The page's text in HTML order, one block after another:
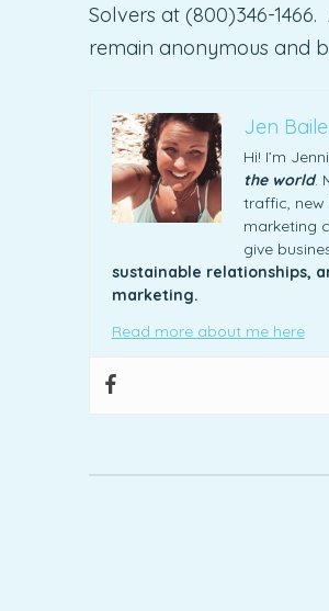
Solvers at (800)346-
remain anonymous and
Jen
Hi! I’m
the world.
traffic, new
marketing
give
sustainable relationships,
marketing.
Read more about me here